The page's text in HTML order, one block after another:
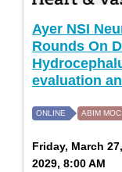
Ayer NSI
Rounds On
evaluation
ONLINE ABIM
Friday, March
2029, 8:00 AM